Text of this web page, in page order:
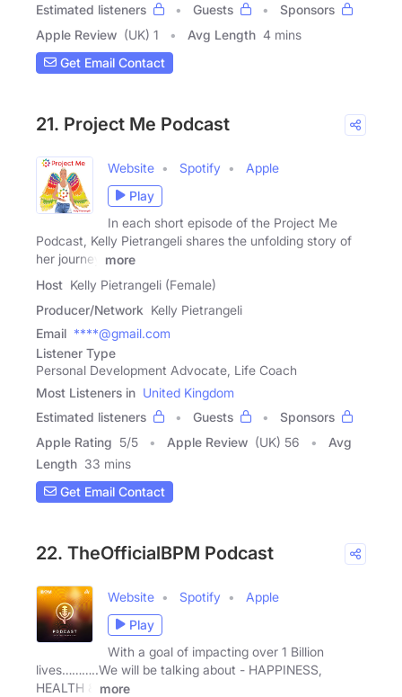
Estimated listeners
Guests
Sponsors
Apple Review (UK) 1 Avg Length 4 mins
Get Email Contact
21. Project Me Podcast
Website Spotify
Apple
Play
In each short episode of the Project Me
Podcast, Kelly Pietrangeli shares the unfolding story of
her journey
more
Host Kelly Pietrangeli (Female)
Producer/Network Kelly Pietrangeli
Email ****@gmail.com
Listener Type
Personal Development Advocate, Life Coach
Most Listeners in United Kingdom
Estimated listeners
Guests
Sponsors
Apple Rating 5/5 Apple Review (UK) 56
Avg
Length 33 mins
Get Email Contact
22. TheOfficialBPM Podcast
Website Spotify
Apple
Play
With a goal of impacting over 1 Billion
lives………..We will be talking about - HAPPINESS,
HEALTH &
more